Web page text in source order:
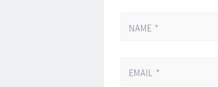
NAME *
EMAIL *